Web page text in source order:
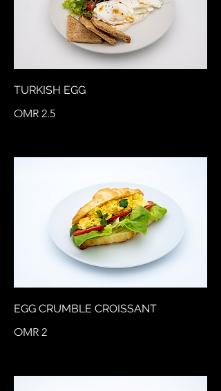
TURKISH EGG
OMR 2.5
EGG CRUMBLE CROISSANT
OMR 2